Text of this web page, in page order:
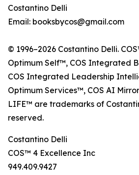
Costantino Delli
Email: booksbycos@gmail.com
© 1996–2026 Costantino Delli.
Optimum Self™, COS Integrated
COS Integrated Leadership
Optimum Services™, COS AI
LIFE™ are trademarks of
reserved.
Costantino Delli
COS™ 4 Excellence Inc
949.409.9427